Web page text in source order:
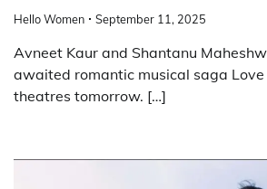
Hello Women September 11, 2025
Avneet Kaur and Shantanu
awaited romantic musical saga
theatres tomorrow. […]